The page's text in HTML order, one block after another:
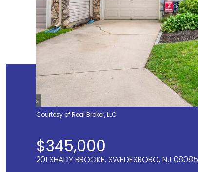
Courtesy of Real Broker, LLC
$345,000
201 SHADY BROOKE, SWEDESBORO, NJ 08085